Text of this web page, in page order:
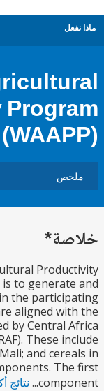
Agricultural
is to
in the
are aligned
by Central
(CORAF). These
in Mali; and
components.
نتائج أكثر